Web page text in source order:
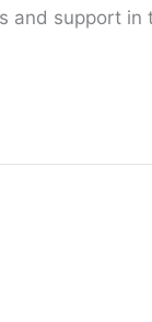
support